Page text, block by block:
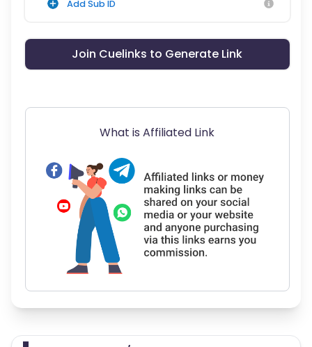
Add Sub ID
Join Cuelinks to Generate Link
What is Affiliated Link